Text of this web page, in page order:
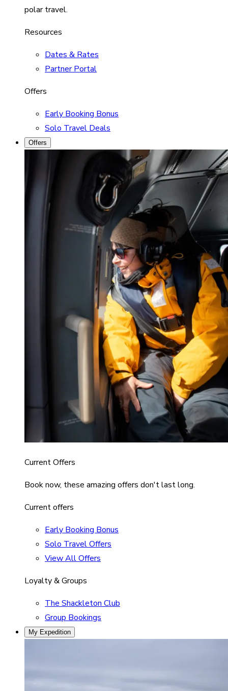
polar travel.
Resources
Dates & Rates
Partner Portal
Offers
Early Booking Bonus
Solo Travel Deals
Offers
Current Offers
Book now, these amazing offers don't last long.
Current offers
Early Booking Bonus
Solo Travel Offers
View All Offers
Loyalty & Groups
The Shackleton Club
Group Bookings
My Expedition